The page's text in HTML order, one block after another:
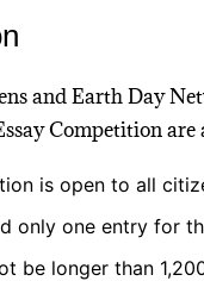
and Earth Day
Competition are
is open to all
only one entry for
be longer than